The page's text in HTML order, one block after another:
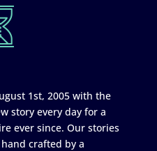
1st, 2005 with the
story every day for a
ever since. Our stories
crafted by a